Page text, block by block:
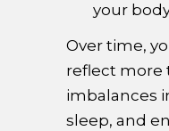
your
Over time,
reflect more
imbalances
sleep, and